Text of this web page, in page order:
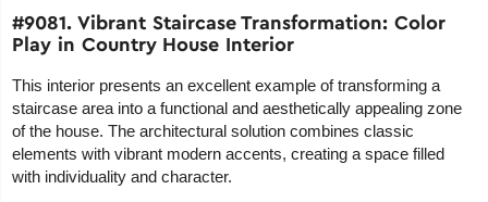
#9081. Vibrant Staircase Transformation: Color
Play in Country House Interior
This interior presents an excellent example of transforming a
staircase area into a functional and aesthetically appealing zone
of the house. The architectural solution combines classic
elements with vibrant modern accents, creating a space filled
with individuality and character.